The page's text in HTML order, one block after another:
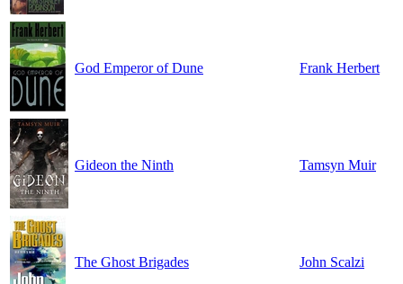
God Emperor of Dune Frank Herbert
Gideon the Ninth Tamsyn Muir
The Ghost Brigades John Scalzi